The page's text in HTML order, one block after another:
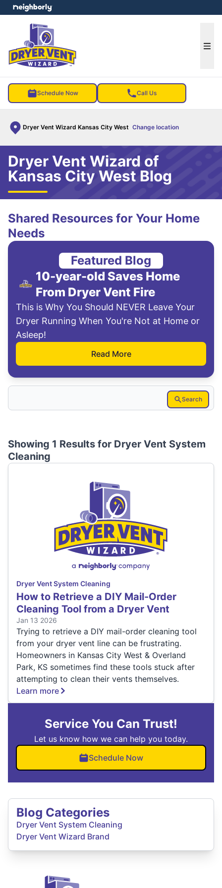
Schedule Now Call Us
Dryer Vent Wizard Kansas City West Change location
menu
Dryer Vent Wizard of
Kansas City West Blog
Shared Resources for Your Home
Needs
Featured Blog
10-year-old Saves Home
From Dryer Vent Fire
This is Why You Should NEVER Leave Your
Dryer Running When You're Not at Home or
Asleep!
Read More
Search
Showing 1 Results for Dryer Vent System
Cleaning
Dryer Vent System Cleaning
How to Retrieve a DIY Mail-Order
Cleaning Tool from a Dryer Vent
Jan 13 2026
Trying to retrieve a DIY mail-order cleaning tool
from your dryer vent line can be frustrating.
Homeowners in Kansas City West & Overland
Park, KS sometimes find these tools stuck after
attempting to clean their vents themselves.
Learn more
Service You Can Trust!
Let us know how we can help you today.
Schedule Now
Blog Categories
Dryer Vent System Cleaning
Dryer Vent Wizard Brand